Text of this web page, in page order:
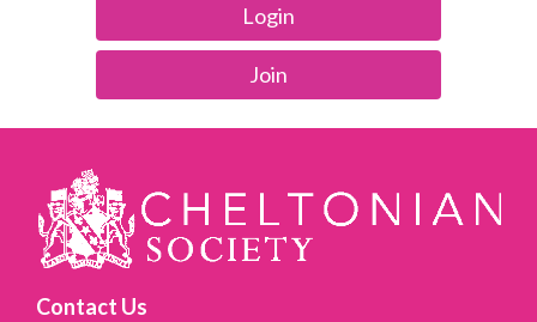
Login
Join
Contact Us